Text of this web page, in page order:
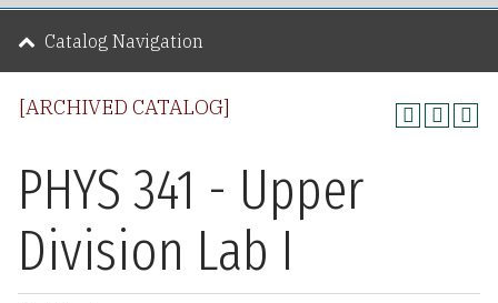
[ARCHIVED CATALOG]
PHYS 341 - Upper
Division Lab I
Catalog Navigation